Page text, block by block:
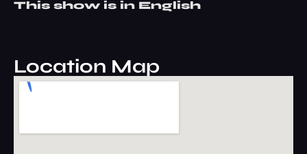
This show is in English
Location Map